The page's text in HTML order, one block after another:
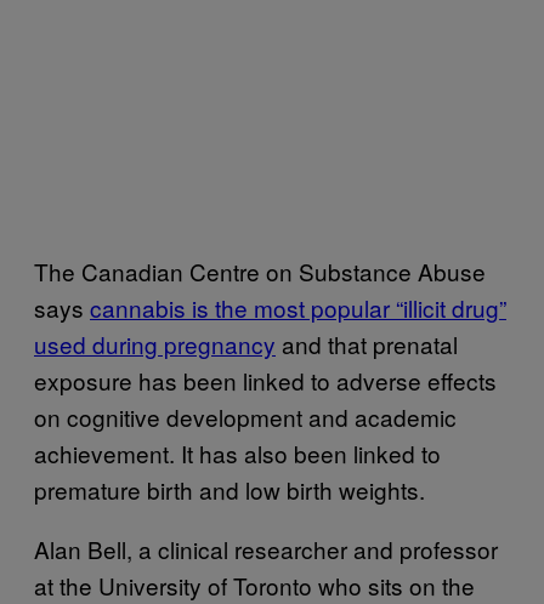
The Canadian Centre on Substance Abuse
says cannabis is the most popular “illicit drug”
used during pregnancy and that prenatal
exposure has been linked to adverse effects
on cognitive development and academic
achievement. It has also been linked to
premature birth and low birth weights.
Alan Bell, a clinical researcher and professor
at the University of Toronto who sits on the